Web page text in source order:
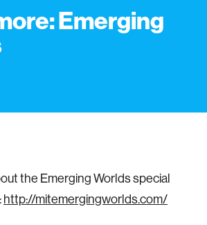
Emerging
the Emerging Worlds special
http://mitemergingworlds.com/